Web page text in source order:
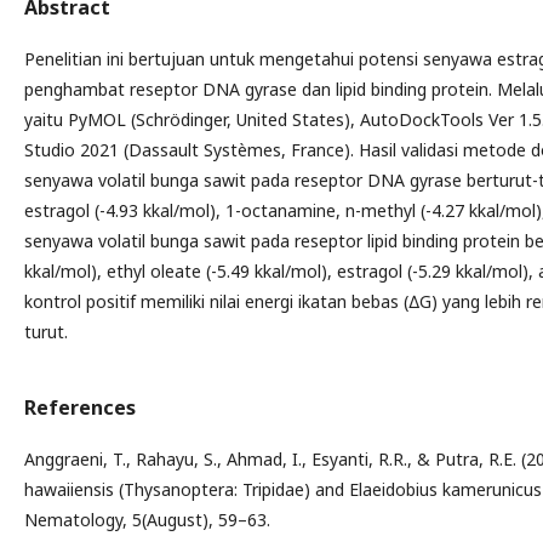
Abstract
Penelitian ini bertujuan untuk mengetahui potensi senyawa
penghambat reseptor DNA gyrase dan lipid binding protein.
yaitu PyMOL (Schrödinger, United States), AutoDockTools Ver
Studio 2021 (Dassault Systèmes, France). Hasil validasi metode
senyawa volatil bunga sawit pada reseptor DNA gyrase
estragol (-4.93 kkal/mol), 1-octanamine, n-methyl (-4.27 kkal/
senyawa volatil bunga sawit pada reseptor lipid binding protein
kkal/mol), ethyl oleate (-5.49 kkal/mol), estragol (-5.29 kkal/
kontrol positif memiliki nilai energi ikatan bebas (∆G) yang lebih
turut.
References
Anggraeni, T., Rahayu, S., Ahmad, I., Esyanti, R.R., & Putra,
hawaiiensis (Thysanoptera: Tripidae) and Elaeidobius
Nematology, 5(August), 59–63.